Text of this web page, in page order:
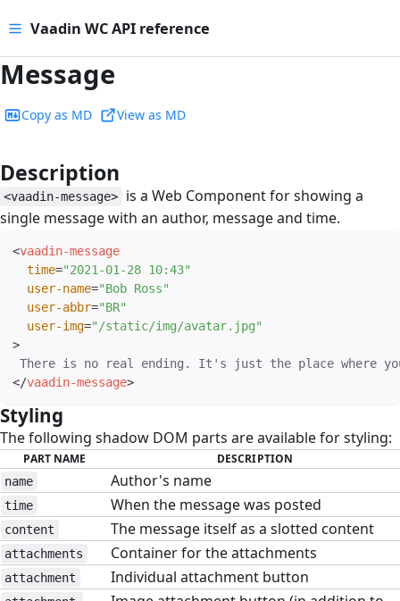
Vaadin WC API reference
Message
Copy as MD View as MD
Description
<vaadin-message>
is a Web Component for showing a
single message with an author, message and time.
<vaadin-message
time="2021-01-28 10:43"
user-name="Bob Ross"
user-abbr="BR"
user-img=" /static/img/avatar.jpg"
>
</vaadin-message>
Styling
The following shadow DOM parts are available for styling:
PART NAME DESCRIPTION
name Author's name
time When the message was posted
content The message itself as a slotted content
attachments Container for the attachments
attachment Individual attachment button